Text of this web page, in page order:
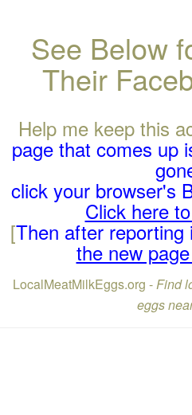
See Below
Their
Help me keep this
page that comes up
click your browser's
Click here
[Then after
the new
LocalMeatMilkEggs.org -Find
eggs